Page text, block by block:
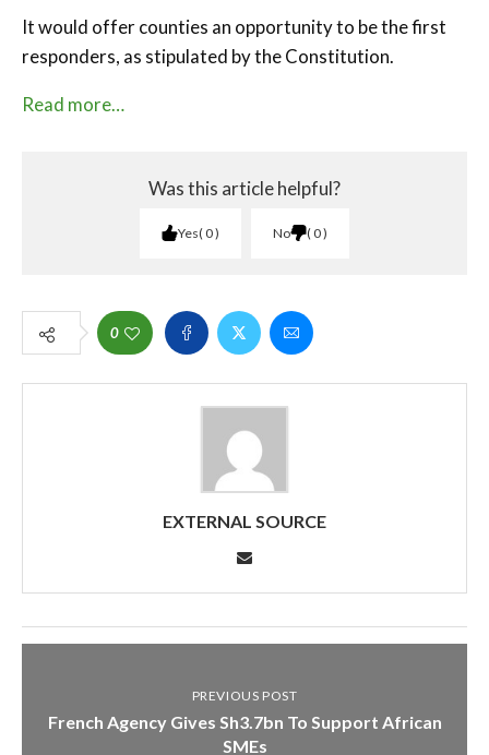
It would offer counties an opportunity to be the first
responders, as stipulated by the Constitution.
Read more…
Was this article helpful?
Yes 0 No 0
0
EXTERNAL SOURCE
PREVIOUS POST
French Agency Gives Sh3.7bn To Support African
SMEs